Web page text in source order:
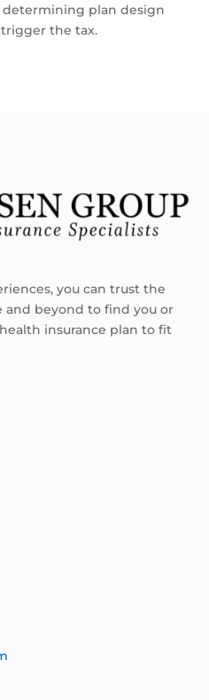
plan design
the tax.
you can trust the
and beyond to find you or
insurance plan to fit